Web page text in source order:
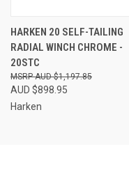
HARKEN 20 SELF-TAILING
RADIAL WINCH CHROME -
20STC
AUD $898.95
AUD $1,197.85
Harken